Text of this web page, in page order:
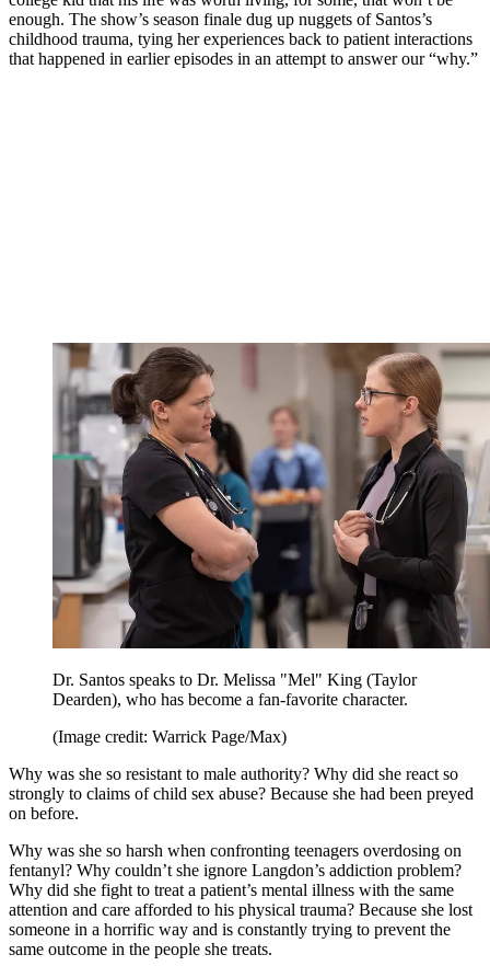
enough. The show’s season finale dug up nuggets of Santos’s
childhood trauma, tying her experiences back to patient interactions
that happened in earlier episodes in an attempt to answer our “why.”
Dr. Santos speaks to Dr. Melissa "Mel" King (Taylor
Dearden), who has become a fan-favorite character.
(Image credit: Warrick Page/Max)
Why was she so resistant to male authority? Why did she react so
strongly to claims of child sex abuse? Because she had been preyed
on before.
Why was she so harsh when confronting teenagers overdosing on
fentanyl? Why couldn’t she ignore Langdon’s addiction problem?
Why did she fight to treat a patient’s mental illness with the same
attention and care afforded to his physical trauma? Because she lost
someone in a horrific way and is constantly trying to prevent the
same outcome in the people she treats.